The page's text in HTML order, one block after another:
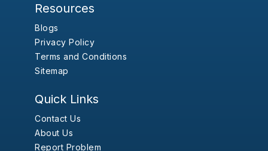
Resources
Blogs
Privacy Policy
Terms and Conditions
Sitemap
Quick Links
Contact Us
About Us
Report Problem